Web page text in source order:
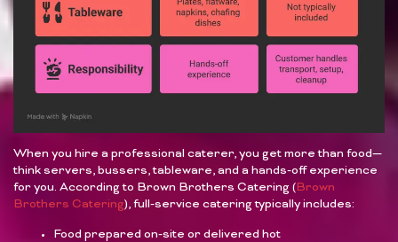
When you hire a professional caterer, you get more than food—
think servers, bussers, tableware, and a hands-off experience
for you. According to Brown Brothers Catering (Brown
Brothers Catering), full-service catering typically includes:
Food prepared on-site or delivered hot